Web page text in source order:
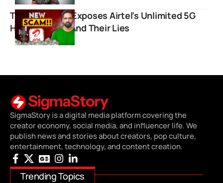
Techno Ruhez Exposes Airtel’s Unlimited 5G
Hidden Limits And Their Lies
SigmaStory is a digital media platform covering the
creator economy, social media, and influencer life. We
publish news and stories about creators, pop culture,
entertainment, technology, and content creation.
Trending Topics